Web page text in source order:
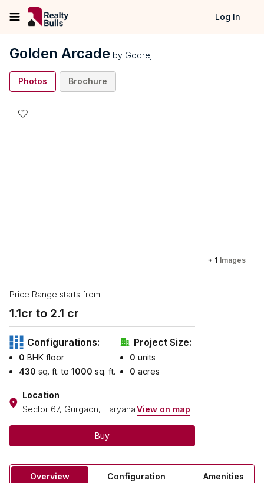
Log In
Golden Arcade by Godrej
Photos Brochure
+ 1 Images
Price Range starts from
1.1cr to ₹ 2.1 cr
Configurations:
0 BHK floor
430 sq. ft. to 1000 sq. ft.
Project Size:
0 units
0 acres
Location
Sector 67, Gurgaon, HaryanaView on map
Buy
Overview Configuration Amenities